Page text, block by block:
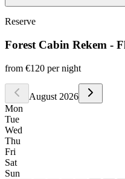
Reserve
Forest Cabin Rekem -
from €120 per night
August 2026
Mon
Tue
Wed
Thu
Fri
Sat
Sun